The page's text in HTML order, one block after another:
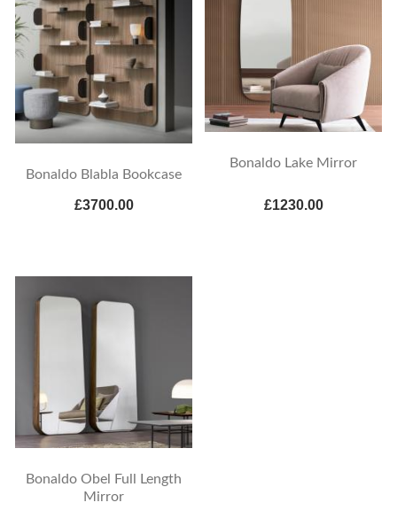
Bonaldo Blabla Bookcase
£3700.00
Bonaldo Lake Mirror
£1230.00
Bonaldo Obel Full Length
Mirror